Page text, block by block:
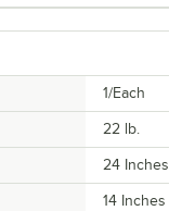
1/Each
22 lb.
24 Inches
14 Inches